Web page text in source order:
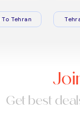
To Tehran
Get best